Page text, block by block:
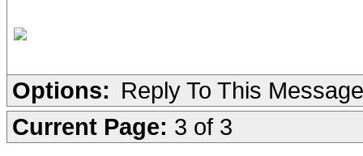
Options: Reply To This Message
Current Page: 3 of 3